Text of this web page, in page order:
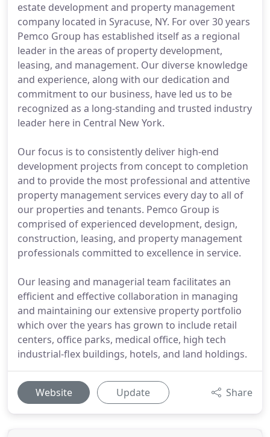
estate development and property management
company located in Syracuse, NY. For over 30 years
Pemco Group has established itself as a regional
leader in the areas of property development,
leasing, and management. Our diverse knowledge
and experience, along with our dedication and
commitment to our business, have led us to be
recognized as a long-standing and trusted industry
leader here in Central New York.
Our focus is to consistently deliver high-end
development projects from concept to completion
and to provide the most professional and attentive
property management services every day to all of
our properties and tenants. Pemco Group is
comprised of experienced development, design,
construction, leasing, and property management
professionals committed to excellence in service.
Our leasing and managerial team facilitates an
efficient and effective collaboration in managing
and maintaining our extensive property portfolio
which over the years has grown to include retail
centers, office parks, medical office, high tech
industrial-flex buildings, hotels, and land holdings.
Website Update Share